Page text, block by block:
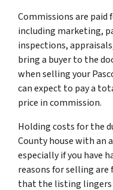
Commissions are paid
including marketing,
inspections,
bring a buyer to the
when selling your
can expect to pay a
price in commission.
Holding costs for the
County house with an
especially if you have
reasons for selling
that the listing